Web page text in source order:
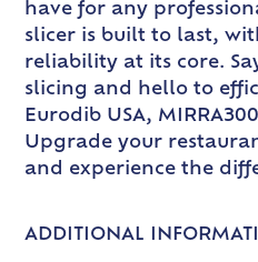
have for any
slicer is built to last,
reliability at its core.
slicing and hello to
Eurodib USA,
Upgrade your
and experience the
ADDITIONAL